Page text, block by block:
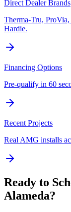
Direct Dealer Brands
Therma-Tru,
Hardie.
Financing Options
Pre-qualify in 60
Recent Projects
Real AMG installs
Ready to
Alameda?